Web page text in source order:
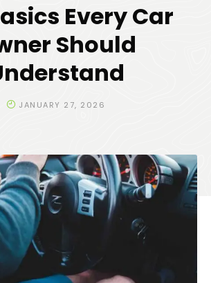
Every Car
Should
JANUARY 27, 2026